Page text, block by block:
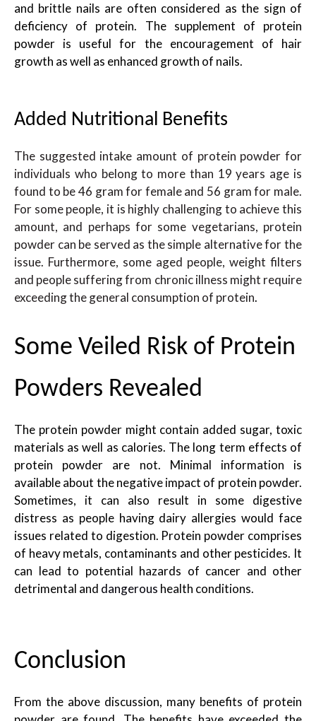
and brittle nails are often considered as the sign of
deficiency of protein. The supplement of protein
powder is useful for the encouragement of hair
growth as well as enhanced growth of nails.
Added Nutritional Benefits
The suggested intake amount of protein powder for
individuals who belong to more than 19 years age is
found to be 46 gram for female and 56 gram for male.
For some people, it is highly challenging to achieve this
amount, and perhaps for some vegetarians, protein
powder can be served as the simple alternative for the
issue. Furthermore, some aged people, weight filters
and people suffering from chronic illness might require
exceeding the general consumption of protein.
Some Veiled Risk of Protein
Powders Revealed
The protein powder might contain added sugar, toxic
materials as well as calories. The long term effects of
protein powder are not. Minimal information is
available about the negative impact of protein powder.
Sometimes, it can also result in some digestive
distress as people having dairy allergies would face
issues related to digestion. Protein powder comprises
of heavy metals, contaminants and other pesticides. It
can lead to potential hazards of cancer and other
detrimental and dangerous health conditions.
Conclusion
From the above discussion, many benefits of protein